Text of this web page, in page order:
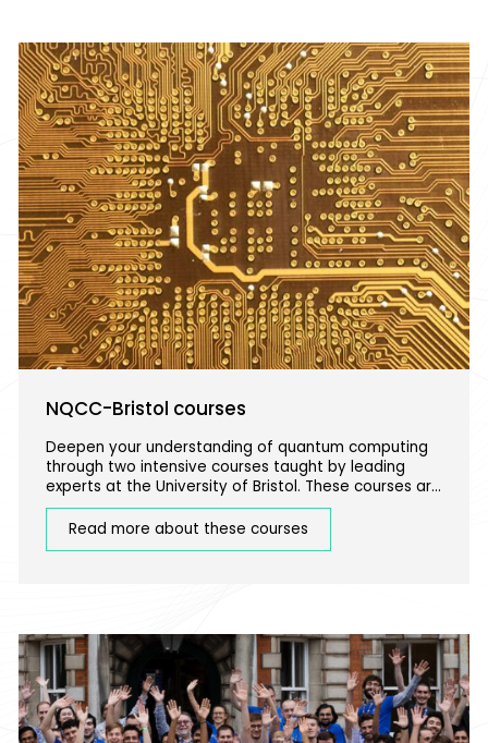
NQCC-Bristol courses
Deepen your understanding of quantum computing
through two intensive courses taught by leading
experts at the University of Bristol. These courses are
ideal for more advanced learners with a background
in STEM.
Read more about these courses